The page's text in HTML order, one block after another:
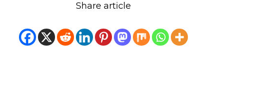
Share article